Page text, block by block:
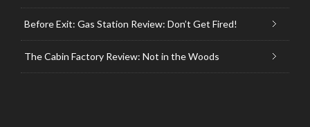
Before Exit: Gas Station Review: Don’t Get Fired!
The Cabin Factory Review: Not in the Woods